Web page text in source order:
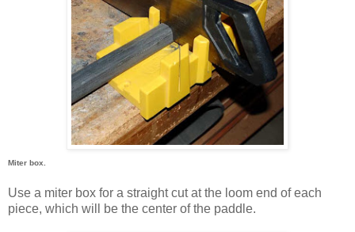
Miter box.
Use a miter box for a straight cut at the loom end of each
piece, which will be the center of the paddle.